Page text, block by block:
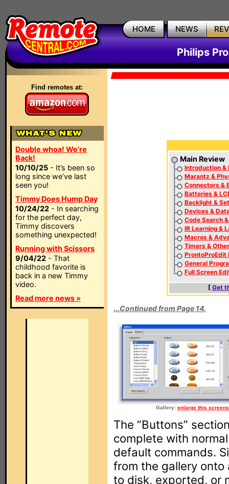
HOME NEWS
Philips
Find remotes at:
Double whoa! We're
Back!
10/10/25 - It’s been so
long since we’ve last
seen you!
Timmy Does Hump Day
10/24/22 - In searching
for the perfect day,
Timmy discovers
something unexpected!
Running with Scissors
9/04/22 - That
childhood favorite is
back in a new Timmy
video.
Read more news »
Main Review
Introduction &
Marantz &
Connectors &
Batteries &
Backlight &
Devices &
Code Search
IR Learning &
Macros &
Timers &
ProntoProEdit
General
Full Screen
[ Get
...Continued from Page 14.
Gallery: enlarge this
The “Buttons”
complete with
default commands.
from the gallery onto
to disk, exported, or